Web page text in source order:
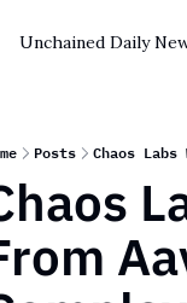
Unchained Daily
Posts Chaos